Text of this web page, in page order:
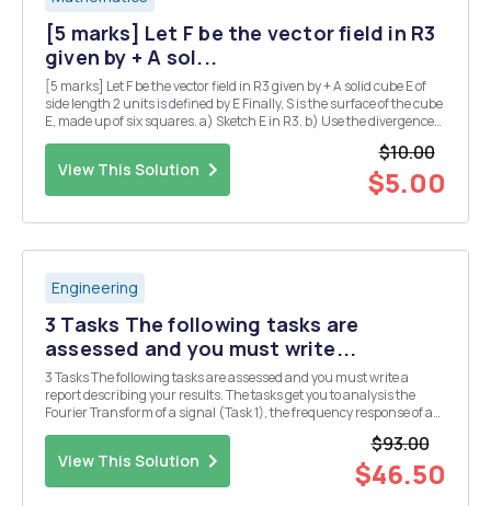
[5 marks] Let F be the vector field in R3
given by + A sol...
[5 marks] Let F be the vector field in R3 given by + A solid cube E of
side length 2 units is defined by E Finally, S is the surface of the cube
E, made up of six squares. a) Sketch E in R3. b) Use the divergence
View This Solution
$10.00
$5.00
Engineering
3 Tasks The following tasks are
assessed and you must write...
3 Tasks The following tasks are assessed and you must write a
report describing your results. The tasks get you to analysis the
Fourier Transform of a signal (Task 1), the frequency response of a
View This Solution
$93.00
$46.50